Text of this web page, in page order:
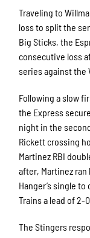
Traveling to
loss to split the
Big Sticks, the
consecutive loss
series against the
Following a slow
the Express
night in the
Rickett crossing
Martinez RBI
after, Martinez
Hanger’s single
Trains a lead of 2-0.
The Stingers